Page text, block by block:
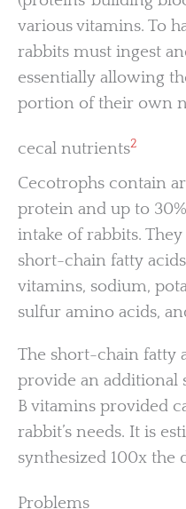
various vitamins. To
rabbits must ingest
essentially allowing
portion of their own
cecal nutrients2
Cecotrophs contain
protein and up to
intake of rabbits.
short-chain fatty
vitamins, sodium,
sulfur amino acids,
The short-chain fatty
provide an additional
B vitamins provided
rabbit’s needs. It is
synthesized 100x the
Problems